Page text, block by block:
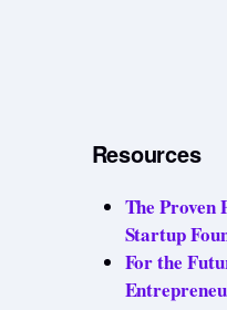
Resources
The
Startup
For the